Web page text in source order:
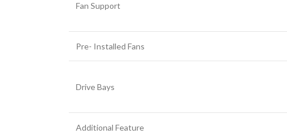
Fan Support
Pre- Installed Fans
Drive Bays
Additional Feature